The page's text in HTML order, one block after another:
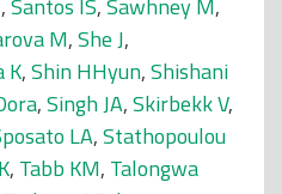
,Santos IS,Sawhney M,
M,She J,
K,Shin HHyun,Shishani
,Singh JA,Skirbekk V,
LA,Stathopoulou
, Tabb KM, Talongwa